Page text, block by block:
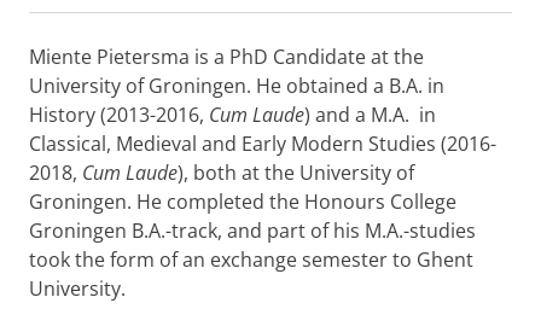
I
e
r
c
h
P
o
r
t
a
l
Miente Pietersma is a PhD Candidate at the
University of Groningen. He obtained a B.A. in
History (2013-2016, Cum Laude) and a M.A. in
Classical, Medieval and Early Modern Studies (2016-
2018, Cum Laude), both at the University of
Groningen. He completed the Honours College
Groningen B.A.-track, and part of his M.A.-studies
took the form of an exchange semester to Ghent
University.